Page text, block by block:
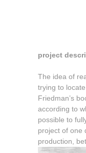
project
The idea of
trying to
Friedman’s
according to
possible to
project of one
production,